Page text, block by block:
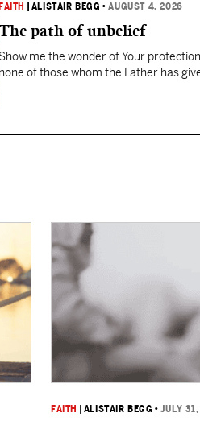
FAITH ALISTAIR BEGG •AUGUST 4, 2026
The path of unbelief
Show me the wonder of Your
none of those whom the Father has
FAITH ALISTAIR BEGG •JULY